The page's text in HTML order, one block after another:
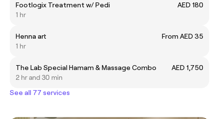
Footlogix Treatment w/ Pedi
AED 180
1 hr
Henna art
From AED 35
1 hr
The Lab Special Hamam & Massage Combo
AED 1,750
2 hr and 30 min
See all 77 services